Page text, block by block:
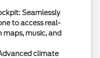
Seamlessly
to access real-
music, and
climate